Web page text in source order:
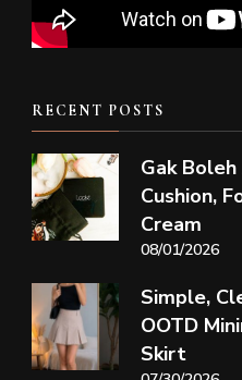
RECENT POSTS
Gak
Cushion,
Cream
08/01/2026
Simple,
OOTD
Skirt